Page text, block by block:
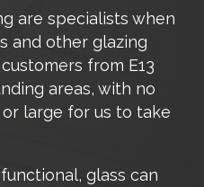
are specialists when
and other glazing
from E13
areas, with no
large for us to take
glass can